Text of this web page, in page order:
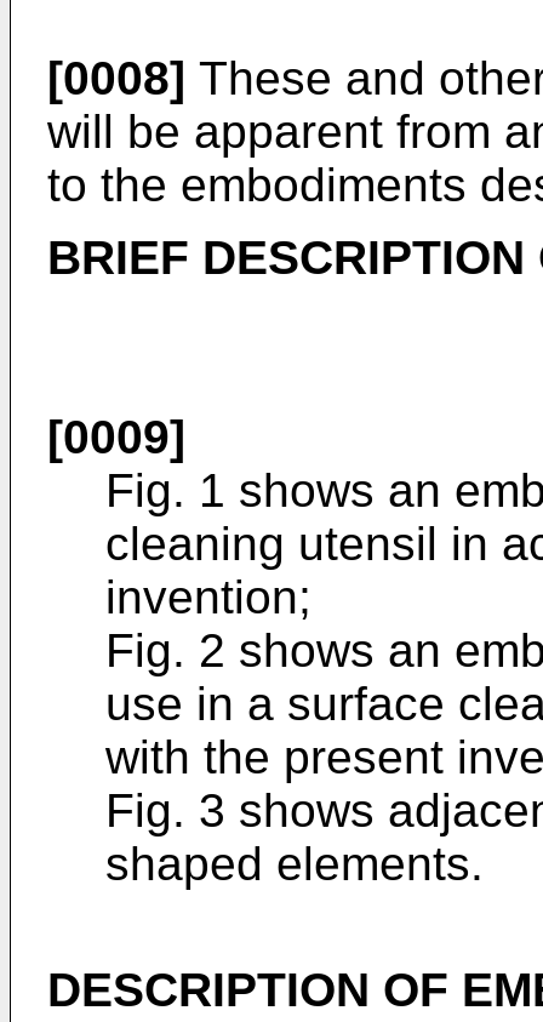
[0008] These and
will be apparent from
to the embodiments
BRIEF
[0009]
Fig. 1 shows an
cleaning utensil in
invention;
Fig. 2 shows an
use in a surface
with the present
Fig. 3 shows
shaped elements.
DESCRIPTION OF